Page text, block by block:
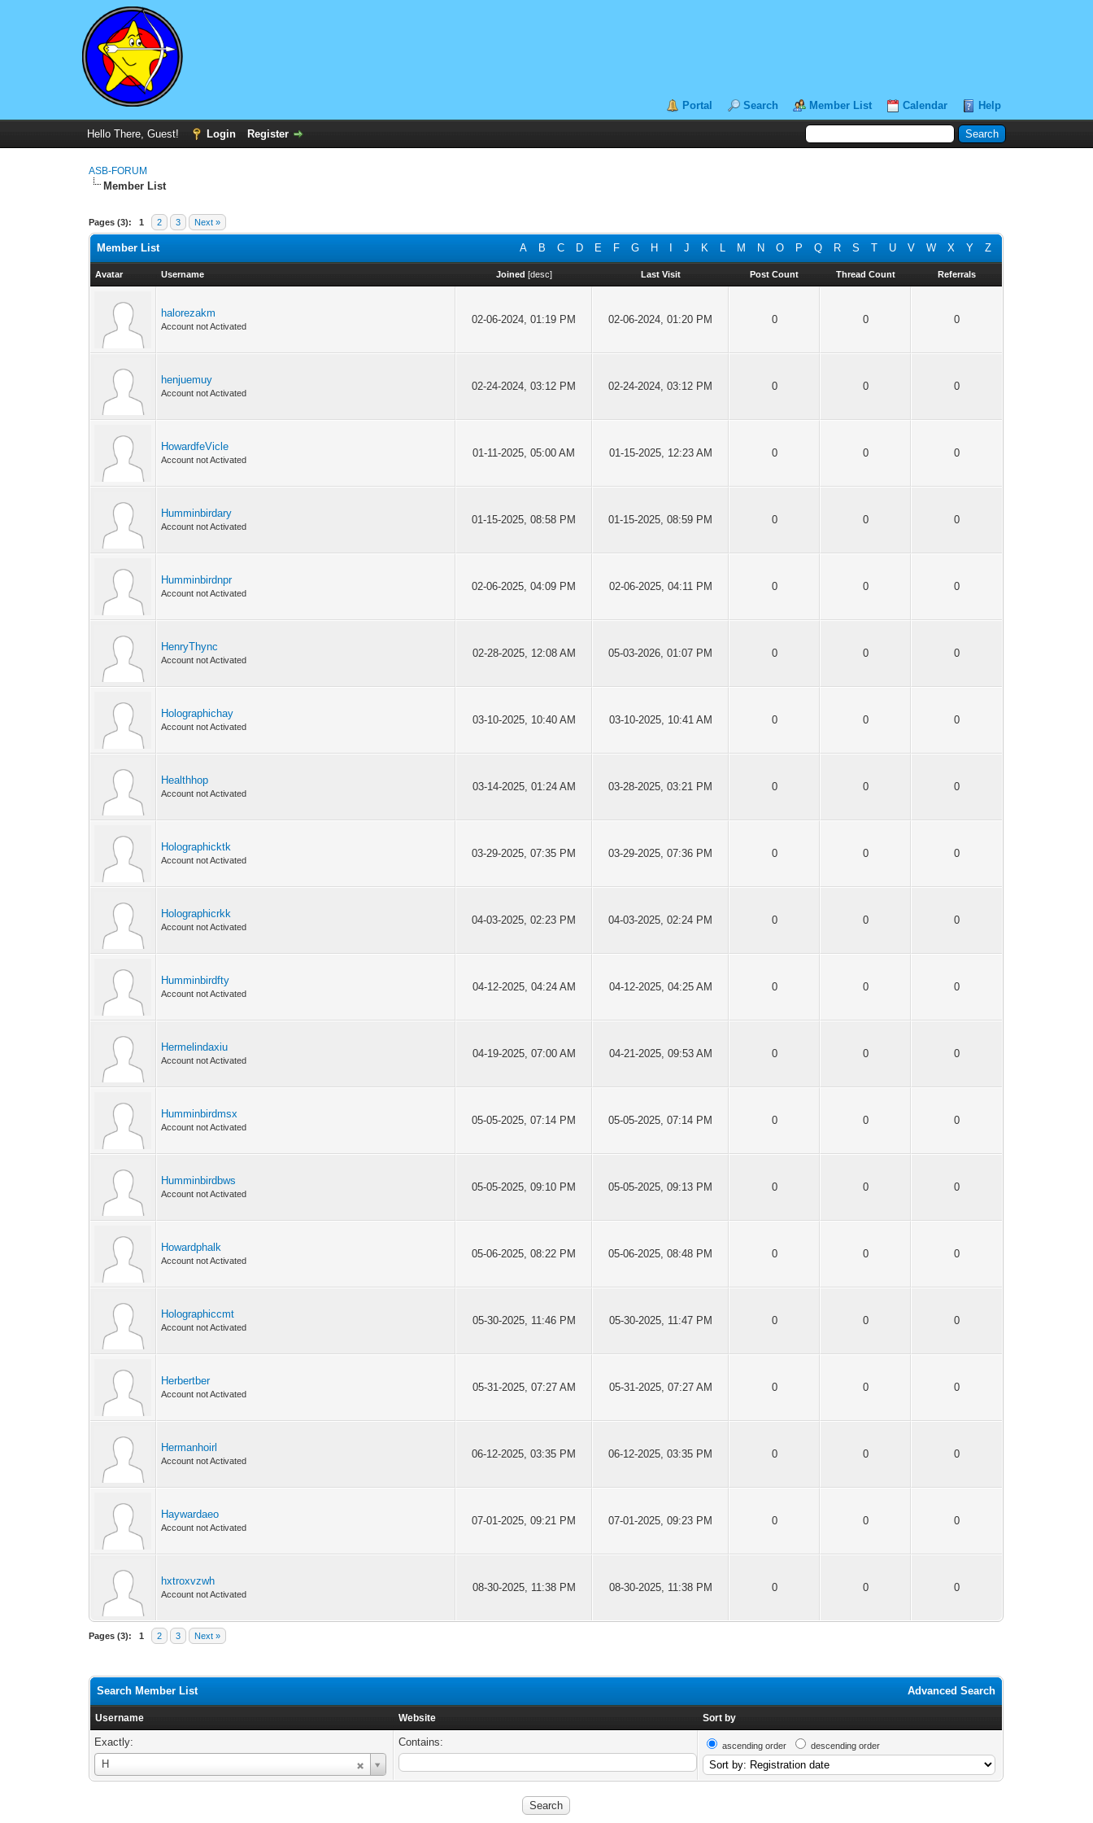
Portal Search Member List Calendar Help
Hello There, Guest! Login Register
ASB-FORUM
Member List
Pages (3): 1 2 3 Next »
A B C D E F G H J K L M N O P Q R S T U V W X Y Z
Member List
Avatar Username Joined [desc] Last Visit Post Count Thread Count Referrals
halorezakm
Account not Activated
02-06-2024, 01:19 PM 02-06-2024, 01:20 PM 0 0 0
henjuemuy
Account not Activated
02-24-2024, 03:12 PM 02-24-2024, 03:12 PM 0 0 0
HowardfeVicle
Account not Activated
01-11-2025, 05:00 AM 01-15-2025, 12:23 AM 0 0 0
Humminbirdary
Account not Activated
01-15-2025, 08:58 PM 01-15-2025, 08:59 PM 0 0 0
Humminbirdnpr
Account not Activated
02-06-2025, 04:09 PM 02-06-2025, 04:11 PM 0 0 0
HenryThync
Account not Activated
02-28-2025, 12:08 AM 05-03-2026, 01:07 PM 0 0 0
Holographichay
Account not Activated
03-10-2025, 10:40 AM 03-10-2025, 10:41 AM 0 0 0
Healthhop
Account not Activated
03-14-2025, 01:24 AM 03-28-2025, 03:21 PM 0 0 0
Holographicktk
Account not Activated
03-29-2025, 07:35 PM 03-29-2025, 07:36 PM 0 0 0
Holographicrkk
Account not Activated
04-03-2025, 02:23 PM 04-03-2025, 02:24 PM 0 0 0
Humminbirdfty
Account not Activated
04-12-2025, 04:24 AM 04-12-2025, 04:25 AM 0 0 0
Hermelindaxiu
Account not Activated
04-19-2025, 07:00 AM 04-21-2025, 09:53 AM 0 0 0
Humminbirdmsx
Account not Activated
05-05-2025, 07:14 PM 05-05-2025, 07:14 PM 0 0 0
Humminbirdbws
Account not Activated
05-05-2025, 09:10 PM 05-05-2025, 09:13 PM 0 0 0
Howardphalk
Account not Activated
05-06-2025, 08:22 PM 05-06-2025, 08:48 PM 0 0 0
Holographiccmt
Account not Activated
05-30-2025, 11:46 PM 05-30-2025, 11:47 PM 0 0 0
Herbertber
Account not Activated
05-31-2025, 07:27 AM 05-31-2025, 07:27 AM 0 0 0
Hermanhoirl
Account not Activated
06-12-2025, 03:35 PM 06-12-2025, 03:35 PM 0 0 0
Haywardaeo
Account not Activated
07-01-2025, 09:21 PM 07-01-2025, 09:23 PM 0 0 0
hxtroxvzwh
Account not Activated
08-30-2025, 11:38 PM 08-30-2025, 11:38 PM 0 0 0
Pages (3): 1 2 3 Next »
Advanced Search
Search Member List
Username Website Sort by
Exactly:
H
Username
Contains: ascending order descending order